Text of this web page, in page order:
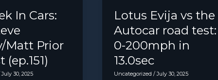
bad
for
Tesla?
In Cars:
Matt Prior
(ep.151)
July 30, 2025
Lotus Evija vs the
Autocar road test:
0-200mph in
13.0sec
Uncategorized /July 30, 2025